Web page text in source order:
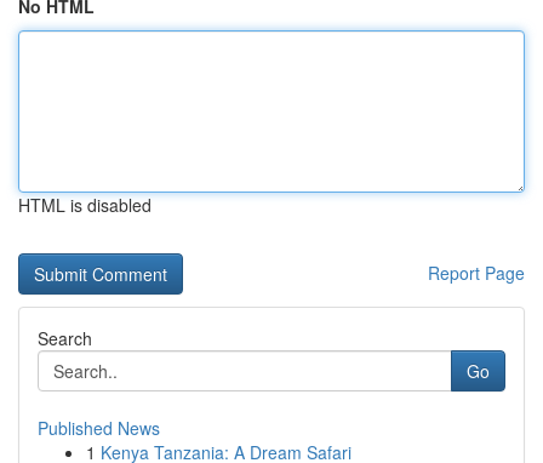
No HTML
HTML is disabled
Report Page
Search
Go
Published News
1 Kenya Tanzania: A Dream Safari